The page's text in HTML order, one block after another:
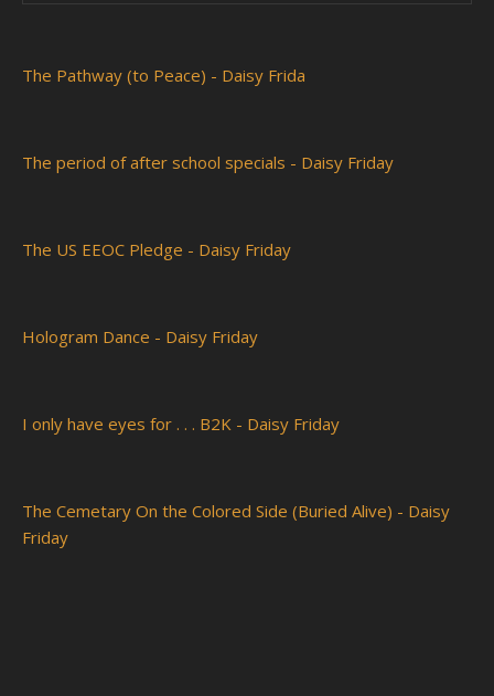
The Pathway (to Peace) - Daisy Frida
The period of after school specials - Daisy Friday
The US EEOC Pledge - Daisy Friday
Hologram Dance - Daisy Friday
I only have eyes for . . . B2K - Daisy Friday
The Cemetary On the Colored Side (Buried Alive) - Daisy
Friday